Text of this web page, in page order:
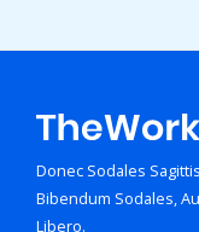
Donec Sodales
Bibendum Sodales,
Libero.